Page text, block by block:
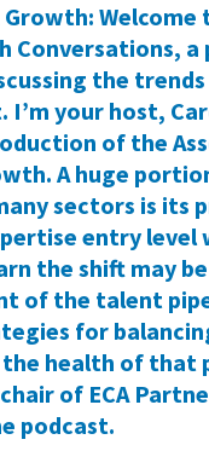
Welcome
Conversations,
the
I’m your host,
of the
A huge
sectors is its
entry level
the shift may
of the talent
for
health of that
of ECA
podcast.